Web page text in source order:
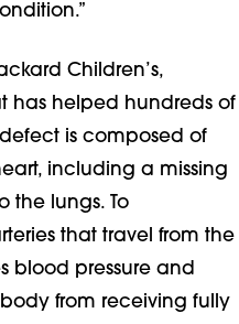
Children’s,
has helped hundreds of
is composed of
including a missing
the lungs. To
that travel from the
blood pressure and
from receiving fully